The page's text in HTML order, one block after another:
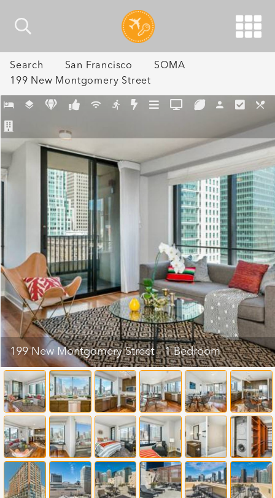
Search San Francisco
SOMA
199 New Montgomery Street
199 New Montgomery Street - 1 Bedroom